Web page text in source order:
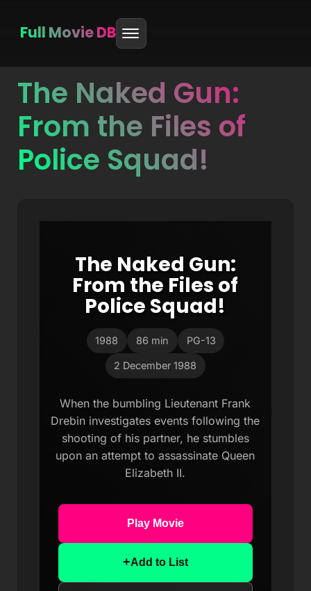
Skip
content
Full Movie DB
The Naked Gun:
From the Files of
Police Squad!
The Naked Gun:
From the Files of
Police Squad!
1988 86 min PG-13
2 December 1988
When the bumbling Lieutenant Frank
Drebin investigates events following the
shooting of his partner, he stumbles
upon an attempt to assassinate Queen
Elizabeth II.
Play Movie
+Add to List